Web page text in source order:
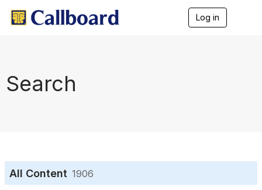
Log in
Search
All Content 1906